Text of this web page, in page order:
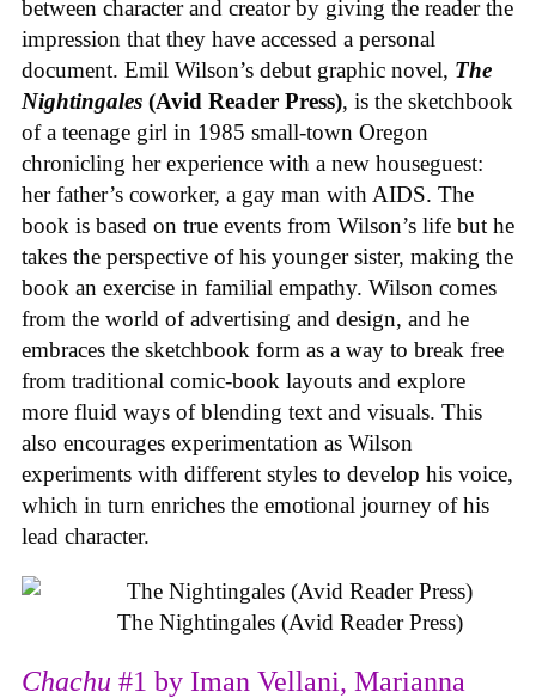
between character and creator by giving the reader the
impression that they have accessed a personal
document. Emil Wilson’s debut graphic novel, The
Nightingales (Avid Reader Press), is the sketchbook
of a teenage girl in 1985 small-town Oregon
chronicling her experience with a new houseguest:
her father’s coworker, a gay man with AIDS. The
book is based on true events from Wilson’s life but he
takes the perspective of his younger sister, making the
book an exercise in familial empathy. Wilson comes
from the world of advertising and design, and he
embraces the sketchbook form as a way to break free
from traditional comic-book layouts and explore
more fluid ways of blending text and visuals. This
also encourages experimentation as Wilson
experiments with different styles to develop his voice,
which in turn enriches the emotional journey of his
lead character.
The Nightingales (Avid Reader Press)
Chachu #1 by Iman Vellani, Marianna